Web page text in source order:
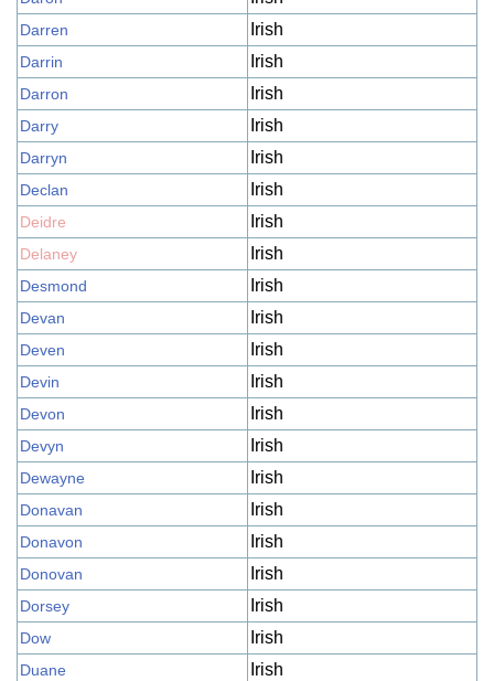
Darren Irish
Darrin Irish
Darron Irish
Darry Irish
Darryn Irish
Declan Irish
Deidre Irish
Delaney Irish
Desmond Irish
Devan Irish
Deven Irish
Devin Irish
Devon Irish
Devyn Irish
Dewayne Irish
Donavan Irish
Donavon Irish
Donovan Irish
Dorsey Irish
Dow Irish
Duane Irish